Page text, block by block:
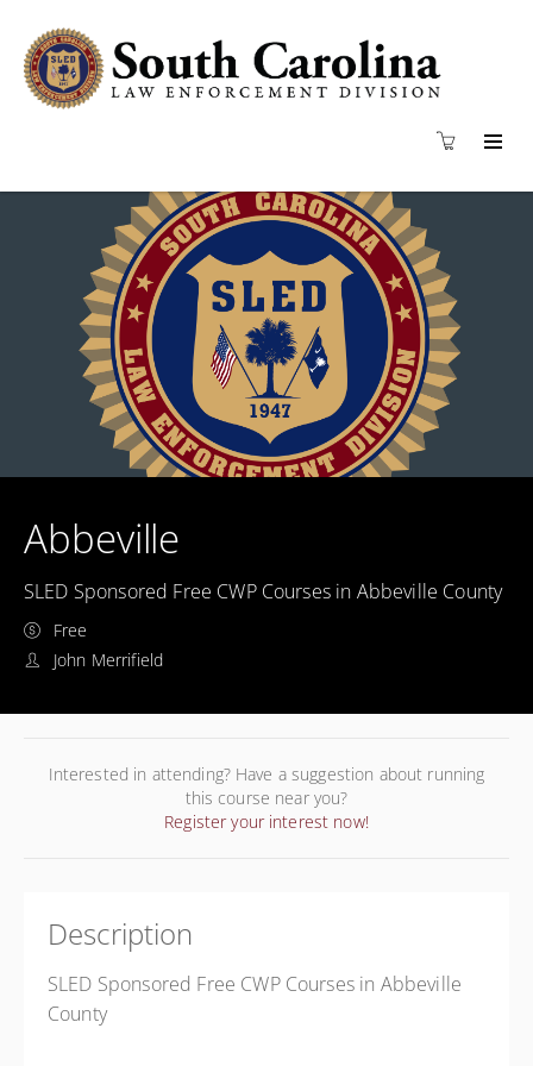
Abbeville
SLED Sponsored Free CWP Courses in Abbeville County
Free
John Merrifield
Interested in attending? Have a suggestion about running
this course near you?
Register your interest now!
Description
SLED Sponsored Free CWP Courses in Abbeville
County